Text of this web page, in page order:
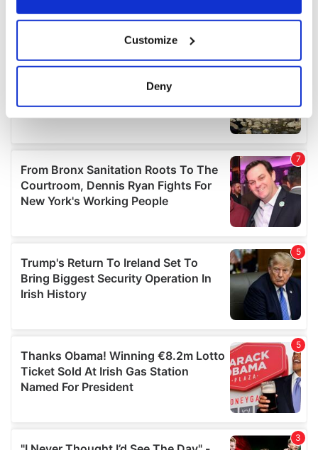
Collect information about your geographical
location which can be accurate to within several
Find out more about how your personal data is processed
and set your preferences in thedetails section.
We use cookies to personalise content and ads, to
provide social media features and to analyse our traffic.
We also share information about your use of our site with
may combine it with other information that you’ve
provided to them or that they’ve collected from your use
of their services.
Customize
Deny